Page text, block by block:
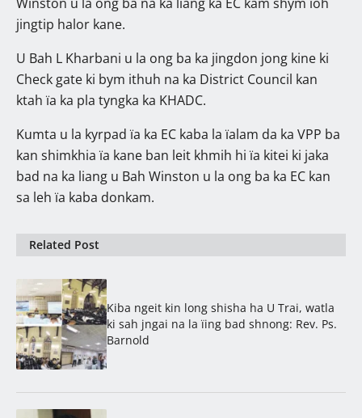
jingtip halor kane.
U Bah L Kharbani u la ong ba ka jingdon jong kine ki
Check gate ki bym ithuh na ka District Council kan
ktah ïa ka pla tyngka ka KHADC.
Kumta u la kyrpad ïa ka EC kaba la ïalam da ka VPP ba
kan shimkhia ïa kane ban leit khmih hi ïa kitei ki jaka
bad na ka liang u Bah Winston u la ong ba ka EC kan
sa leh ïa kaba donkam.
Related Post
Kiba ngeit kin long shisha ha U Trai, watla
ki sah jngai na la ïing bad shnong: Rev. Ps.
Barnold